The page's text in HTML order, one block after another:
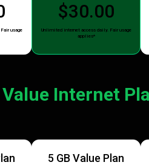
usage
$30.00
Unlimited internet access daily. Fair usage
applies*
Value Internet
5 GB Value Plan